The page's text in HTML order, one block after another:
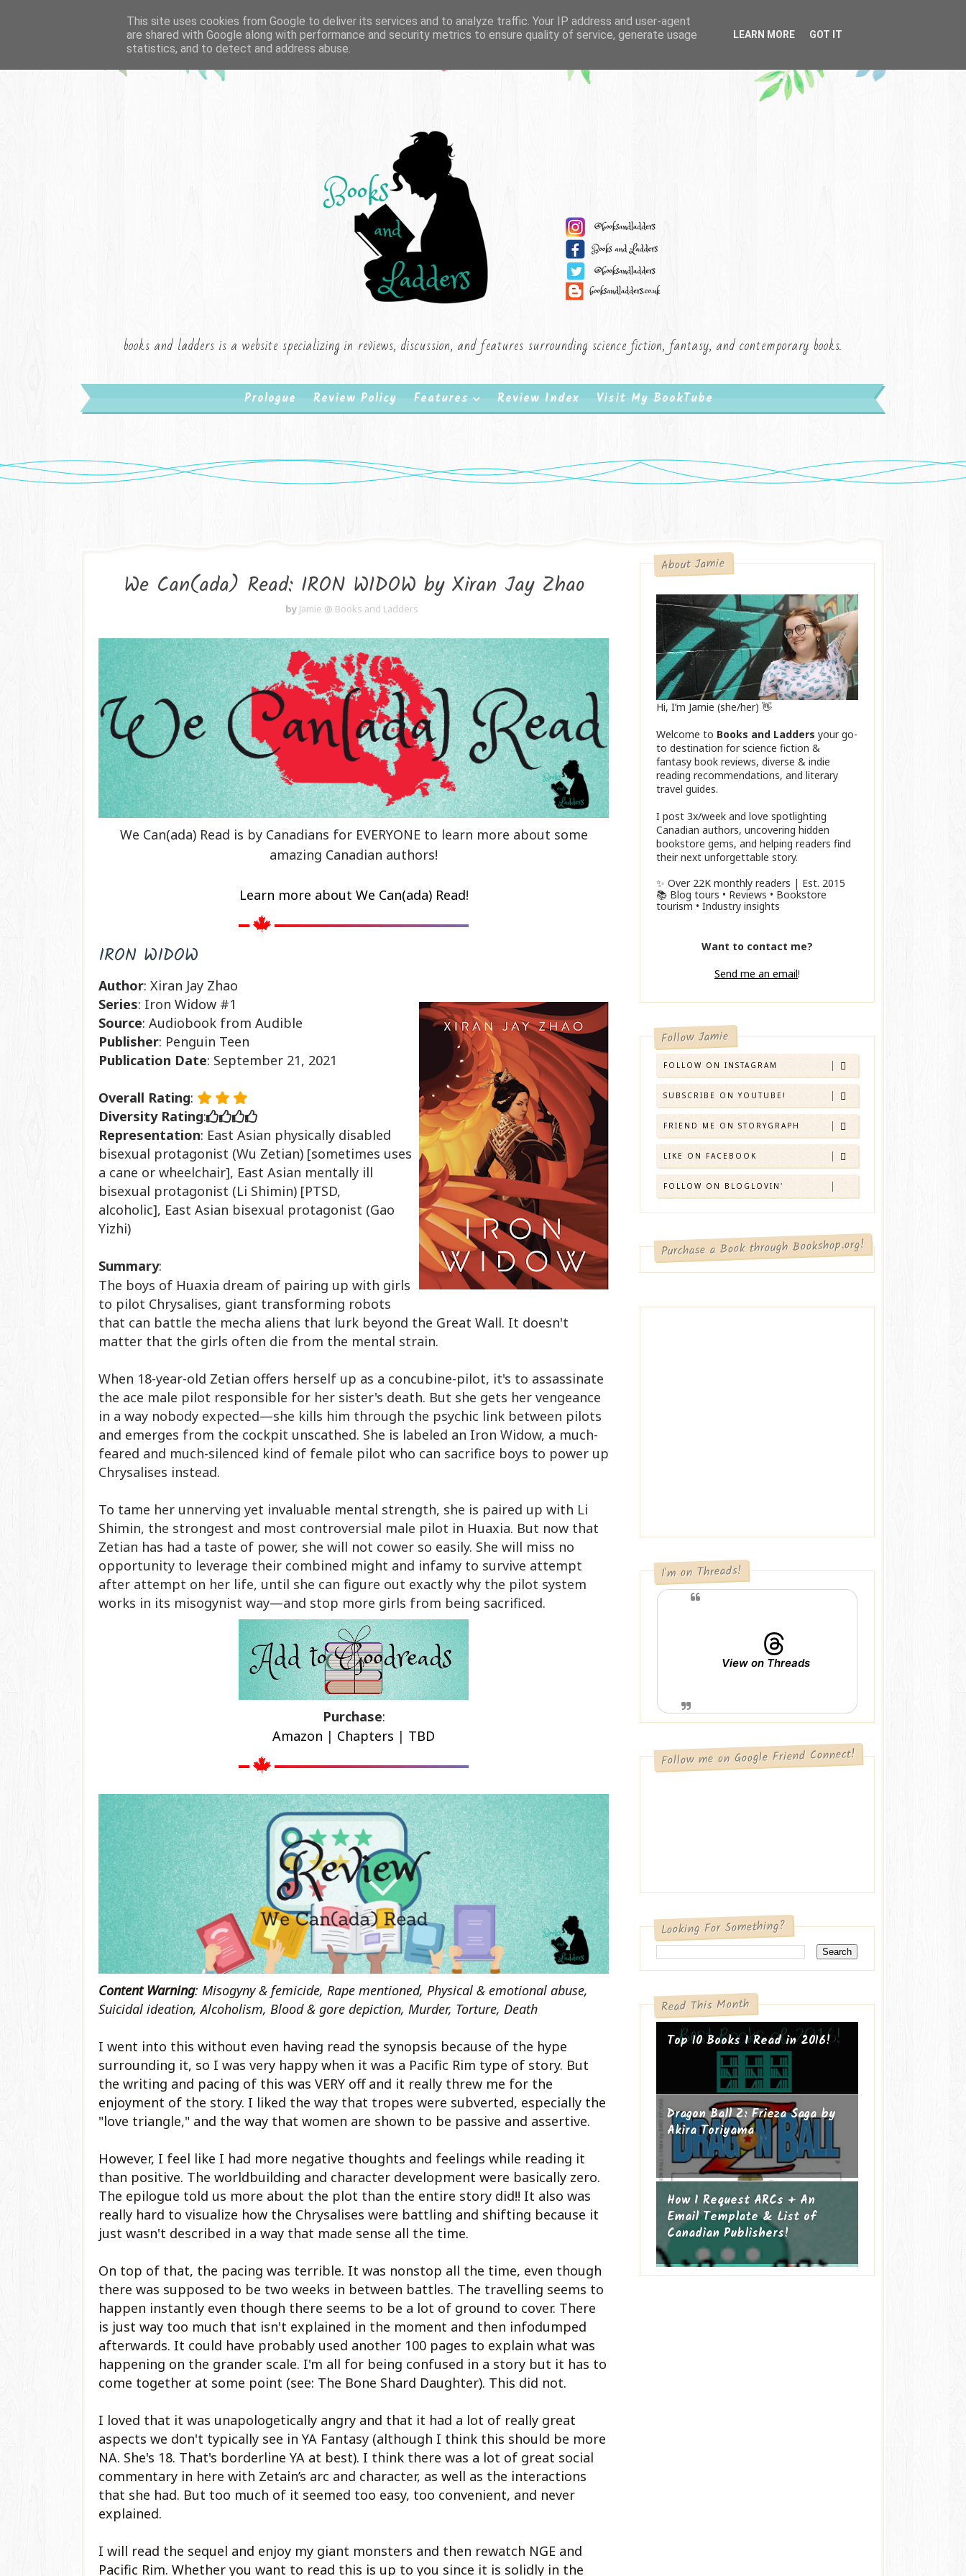
books and ladders is a website specializing in reviews, discussion, and features surrounding science fiction, fantasy, and contemporary books.
Prologue Review Policy Features Review Index Visit My BookTube
We Can(ada) Read: IRON WIDOW by Xiran Jay Zhao
by Jamie @ Books and Ladders
We Can(ada) Read is by Canadians for EVERYONE to learn more about some
amazing Canadian authors!
Learn more about We Can(ada) Read!
IRON WIDOW
Author: Xiran Jay Zhao
Series: Iron Widow #1
Source: Audiobook from Audible
Publisher: Penguin Teen
Publication Date: September 21, 2021
Overall Rating:
Diversity Rating:
Representation: East Asian physically disabled
bisexual protagonist (Wu Zetian) [sometimes uses
a cane or wheelchair], East Asian mentally ill
bisexual protagonist (Li Shimin) [PTSD,
alcoholic], East Asian bisexual protagonist (Gao
Yizhi)
Summary:
The boys of Huaxia dream of pairing up with girls
to pilot Chrysalises, giant transforming robots
that can battle the mecha aliens that lurk beyond the Great Wall. It doesn't
matter that the girls often die from the mental strain.
When 18-year-old Zetian offers herself up as a concubine-pilot, it's to assassinate
the ace male pilot responsible for her sister's death. But she gets her vengeance
in a way nobody expected—she kills him through the psychic link between pilots
and emerges from the cockpit unscathed. She is labeled an Iron Widow, a much-
feared and much-silenced kind of female pilot who can sacrifice boys to power up
Chrysalises instead.​
To tame her unnerving yet invaluable mental strength, she is paired up with Li
Shimin, the strongest and most controversial male pilot in Huaxia​. But now that
Zetian has had a taste of power, she will not cower so easily. She will miss no
opportunity to leverage their combined might and infamy to survive attempt
after attempt on her life, until she can figure out exactly why the pilot system
works in its misogynist way—and stop more girls from being sacrificed.
Purchase:
Amazon | Chapters | TBD
Content Warning: Misogyny & femicide, Rape mentioned, Physical & emotional abuse,
Suicidal ideation, Alcoholism, Blood & gore depiction, Murder, Torture, Death
I went into this without even having read the synopsis because of the hype
surrounding it, so I was very happy when it was a Pacific Rim type of story. But
the writing and pacing of this was VERY off and it really threw me for the
enjoyment of the story. I liked the way that tropes were subverted, especially the
"love triangle," and the way that women are shown to be passive and assertive.
However, I feel like I had more negative thoughts and feelings while reading it
than positive. The worldbuilding and character development were basically zero.
The epilogue told us more about the plot than the entire story did!! It also was
really hard to visualize how the Chrysalises were battling and shifting because it
just wasn't described in a way that made sense all the time.
On top of that, the pacing was terrible. It was nonstop all the time, even though
there was supposed to be two weeks in between battles. The travelling seems to
happen instantly even though there seems to be a lot of ground to cover. There
is just way too much that isn't explained in the moment and then infodumped
afterwards. It could have probably used another 100 pages to explain what was
happening on the grander scale. I'm all for being confused in a story but it has to
come together at some point (see: The Bone Shard Daughter). This did not.
I loved that it was unapologetically angry and that it had a lot of really great
aspects we don't typically see in YA Fantasy (although I think this should be more
NA. She's 18. That's borderline YA at best). I think there was a lot of great social
commentary in here with Zetain’s arc and character, as well as the interactions
that she had. But too much of it seemed too easy, too convenient, and never
explained.
I will read the sequel and enjoy my giant monsters and then rewatch NGE and
Pacific Rim. Whether you want to read this is up to you since it is solidly in the
About Jamie
Hi, I’m Jamie (she/her) 👋
Welcome to Books and Ladders your go-
to destination for science fiction &
fantasy book reviews, diverse & indie
reading recommendations, and literary
travel guides.
I post 3x/week and love spotlighting
Canadian authors, uncovering hidden
bookstore gems, and helping readers find
their next unforgettable story.
✨ Over 22K monthly readers | Est. 2015
📚 Blog tours • Reviews • Bookstore
tourism • Industry insights
Want to contact me?
Send me an email!
Follow Jamie
FOLLOW ON INSTAGRAM
SUBSCRIBE ON YOUTUBE!
FRIEND ME ON STORYGRAPH
LIKE ON FACEBOOK
FOLLOW ON BLOGLOVIN'
Purchase a Book through Bookshop.org!
I'm on Threads!
View on Threads
Follow me on Google Friend Connect!
Looking For Something?
Read This Month
Top 10 Books I Read in 2016!
Dragon Ball Z: Frieza Saga by
Akira Toriyama
How I Request ARCs + An
Email Template & List of
Canadian Publishers!
This site uses cookies from Google to deliver its services and to analyze traffic. Your IP address and user-agent
are shared with Google along with performance and security metrics to ensure quality of service, generate usage
statistics, and to detect and address abuse.
LEARN MORE GOT IT